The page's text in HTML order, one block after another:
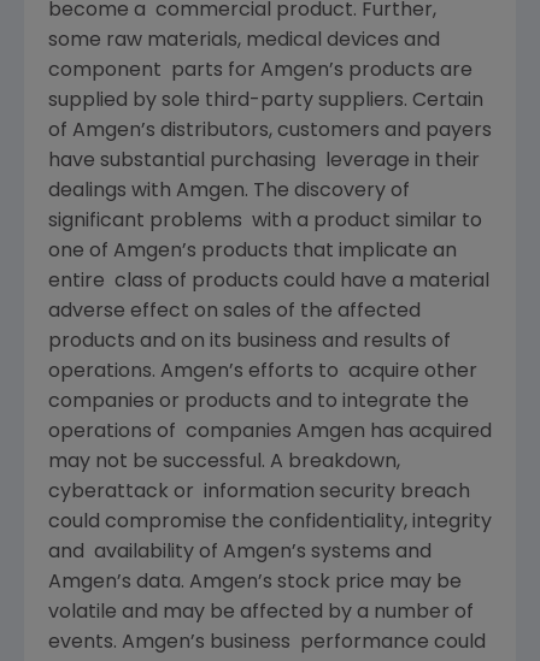
become a commercial product. Further,
some raw materials, medical devices and
component parts for Amgen’s products are
supplied by sole third-party suppliers. Certain
of Amgen’s distributors, customers and payers
have substantial purchasing leverage in their
dealings with Amgen. The discovery of
significant problems with a product similar to
one of Amgen’s products that implicate an
entire class of products could have a material
adverse effect on sales of the affected
products and on its business and results of
operations. Amgen’s efforts to acquire other
companies or products and to integrate the
operations of companies Amgen has acquired
may not be successful. A breakdown,
cyberattack or information security breach
could compromise the confidentiality, integrity
and availability of Amgen’s systems and
Amgen’s data. Amgen’s stock price may be
volatile and may be affected by a number of
events. Amgen’s business performance could